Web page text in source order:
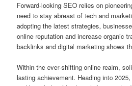
Forward‑looking SEO relies on
need to stay abreast of tech and
adopting the latest strategies,
online reputation and increase organic
backlinks and digital marketing shows
Within the ever‑shifting online realm,
lasting achievement. Heading into